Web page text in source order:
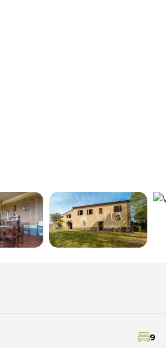
9